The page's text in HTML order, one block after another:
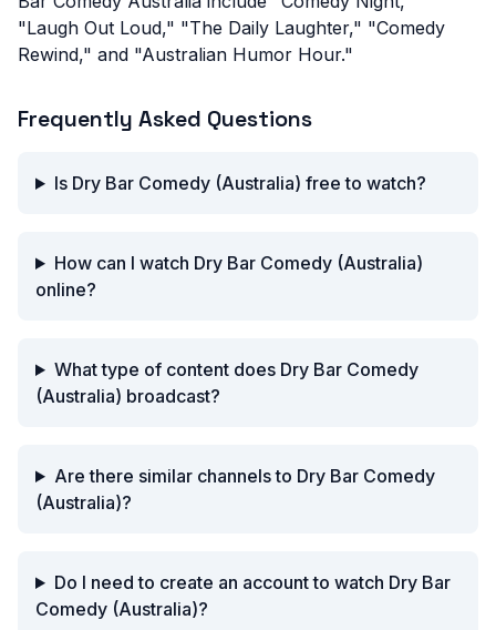
"Laugh Out Loud," "The Daily Laughter," "Comedy
Rewind," and "Australian Humor Hour."
Frequently Asked Questions
Is Dry Bar Comedy (Australia) free to watch?
How can I watch Dry Bar Comedy (Australia)
online?
What type of content does Dry Bar Comedy
(Australia) broadcast?
Are there similar channels to Dry Bar Comedy
(Australia)?
Do I need to create an account to watch Dry Bar
Comedy (Australia)?